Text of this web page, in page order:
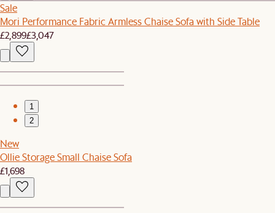
Sale
Mori Performance Fabric Armless Chaise Sofa with Side Table
£2,899£3,047
1
2
New
Ollie Storage Small Chaise Sofa
£1,698